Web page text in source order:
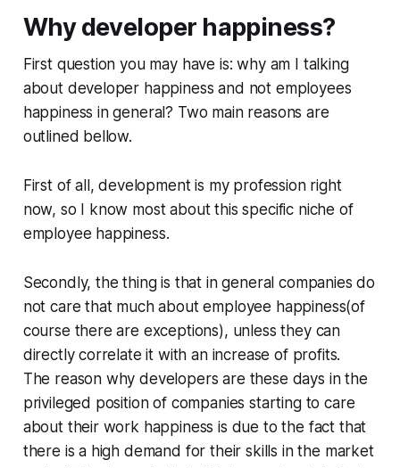
Why developer happiness?
First question you may have is: why am I talking
about developer happiness and not employees
happiness in general? Two main reasons are
outlined bellow.
First of all, development is my profession right
now, so I know most about this specific niche of
employee happiness.
Secondly, the thing is that in general companies do
not care that much about employee happiness(of
course there are exceptions), unless they can
directly correlate it with an increase of profits.
The reason why developers are these days in the
privileged position of companies starting to care
about their work happiness is due to the fact that
there is a high demand for their skills in the market